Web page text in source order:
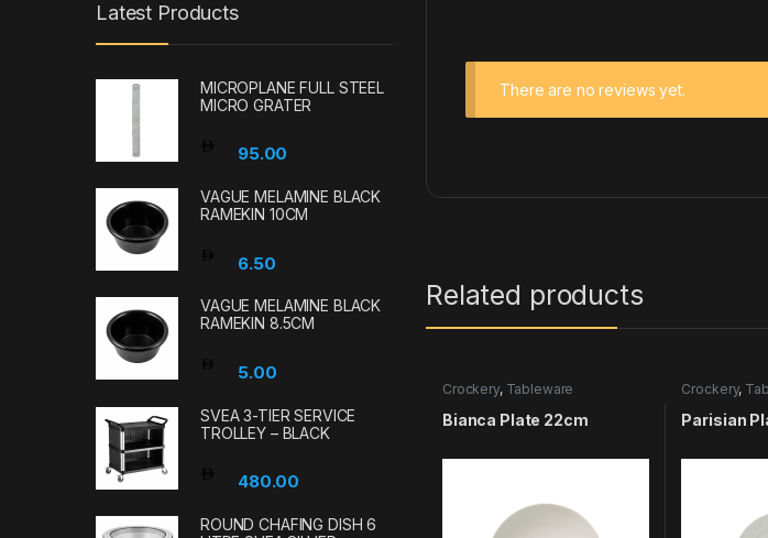
There are no reviews yet.
Related products
Crockery, Tableware
Bianca Plate 22cm
Crockery,
Parisian
Latest Products
MICROPLANE FULL STEEL
MICRO GRATER
95.00
VAGUE MELAMINE BLACK
RAMEKIN 10CM
6.50
VAGUE MELAMINE BLACK
RAMEKIN 8.5CM
5.00
SVEA 3-TIER SERVICE
TROLLEY – BLACK
480.00
ROUND CHAFING DISH 6